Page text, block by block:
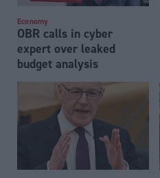
Economy
OBR calls in cyber
expert over leaked
budget analysis